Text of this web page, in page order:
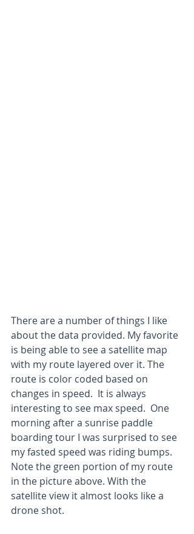
There are a number of things I like
about the data provided. My favorite
is being able to see a satellite map
with my route layered over it. The
route is color coded based on
changes in speed.  It is always
interesting to see max speed.  One
morning after a sunrise paddle
boarding tour I was surprised to see
my fasted speed was riding bumps.
Note the green portion of my route
in the picture above. With the
satellite view it almost looks like a
drone shot.